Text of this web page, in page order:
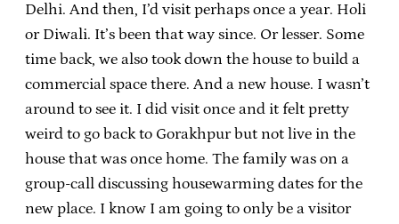
Delhi. And then, I’d visit perhaps once a year. Holi
or Diwali. It’s been that way since. Or lesser. Some
time back, we also took down the house to build a
commercial space there. And a new house. I wasn’t
around to see it. I did visit once and it felt pretty
weird to go back to Gorakhpur but not live in the
house that was once home. The family was on a
group-call discussing housewarming dates for the
new place. I know I am going to only be a visitor